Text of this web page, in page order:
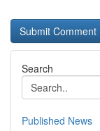
Search
Published News